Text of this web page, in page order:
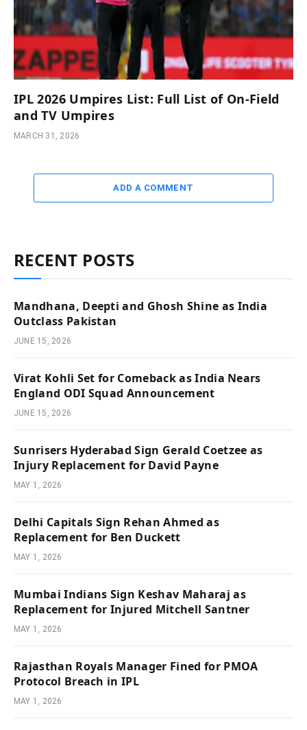
IPL 2026 Umpires List: Full List of On-Field
and TV Umpires
MARCH 31, 2026
ADD A COMMENT
RECENT POSTS
Mandhana, Deepti and Ghosh Shine as India
Outclass Pakistan
JUNE 15, 2026
Virat Kohli Set for Comeback as India Nears
England ODI Squad Announcement
JUNE 15, 2026
Sunrisers Hyderabad Sign Gerald Coetzee as
Injury Replacement for David Payne
MAY 1, 2026
Delhi Capitals Sign Rehan Ahmed as
Replacement for Ben Duckett
MAY 1, 2026
Mumbai Indians Sign Keshav Maharaj as
Replacement for Injured Mitchell Santner
MAY 1, 2026
Rajasthan Royals Manager Fined for PMOA
Protocol Breach in IPL
MAY 1, 2026